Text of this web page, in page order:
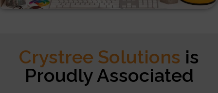
Crystree Solutions is
Proudly Associated